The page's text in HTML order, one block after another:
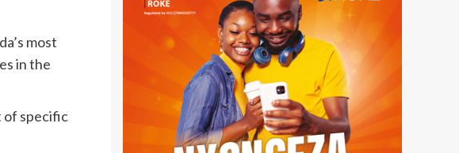
most
in the
of specific